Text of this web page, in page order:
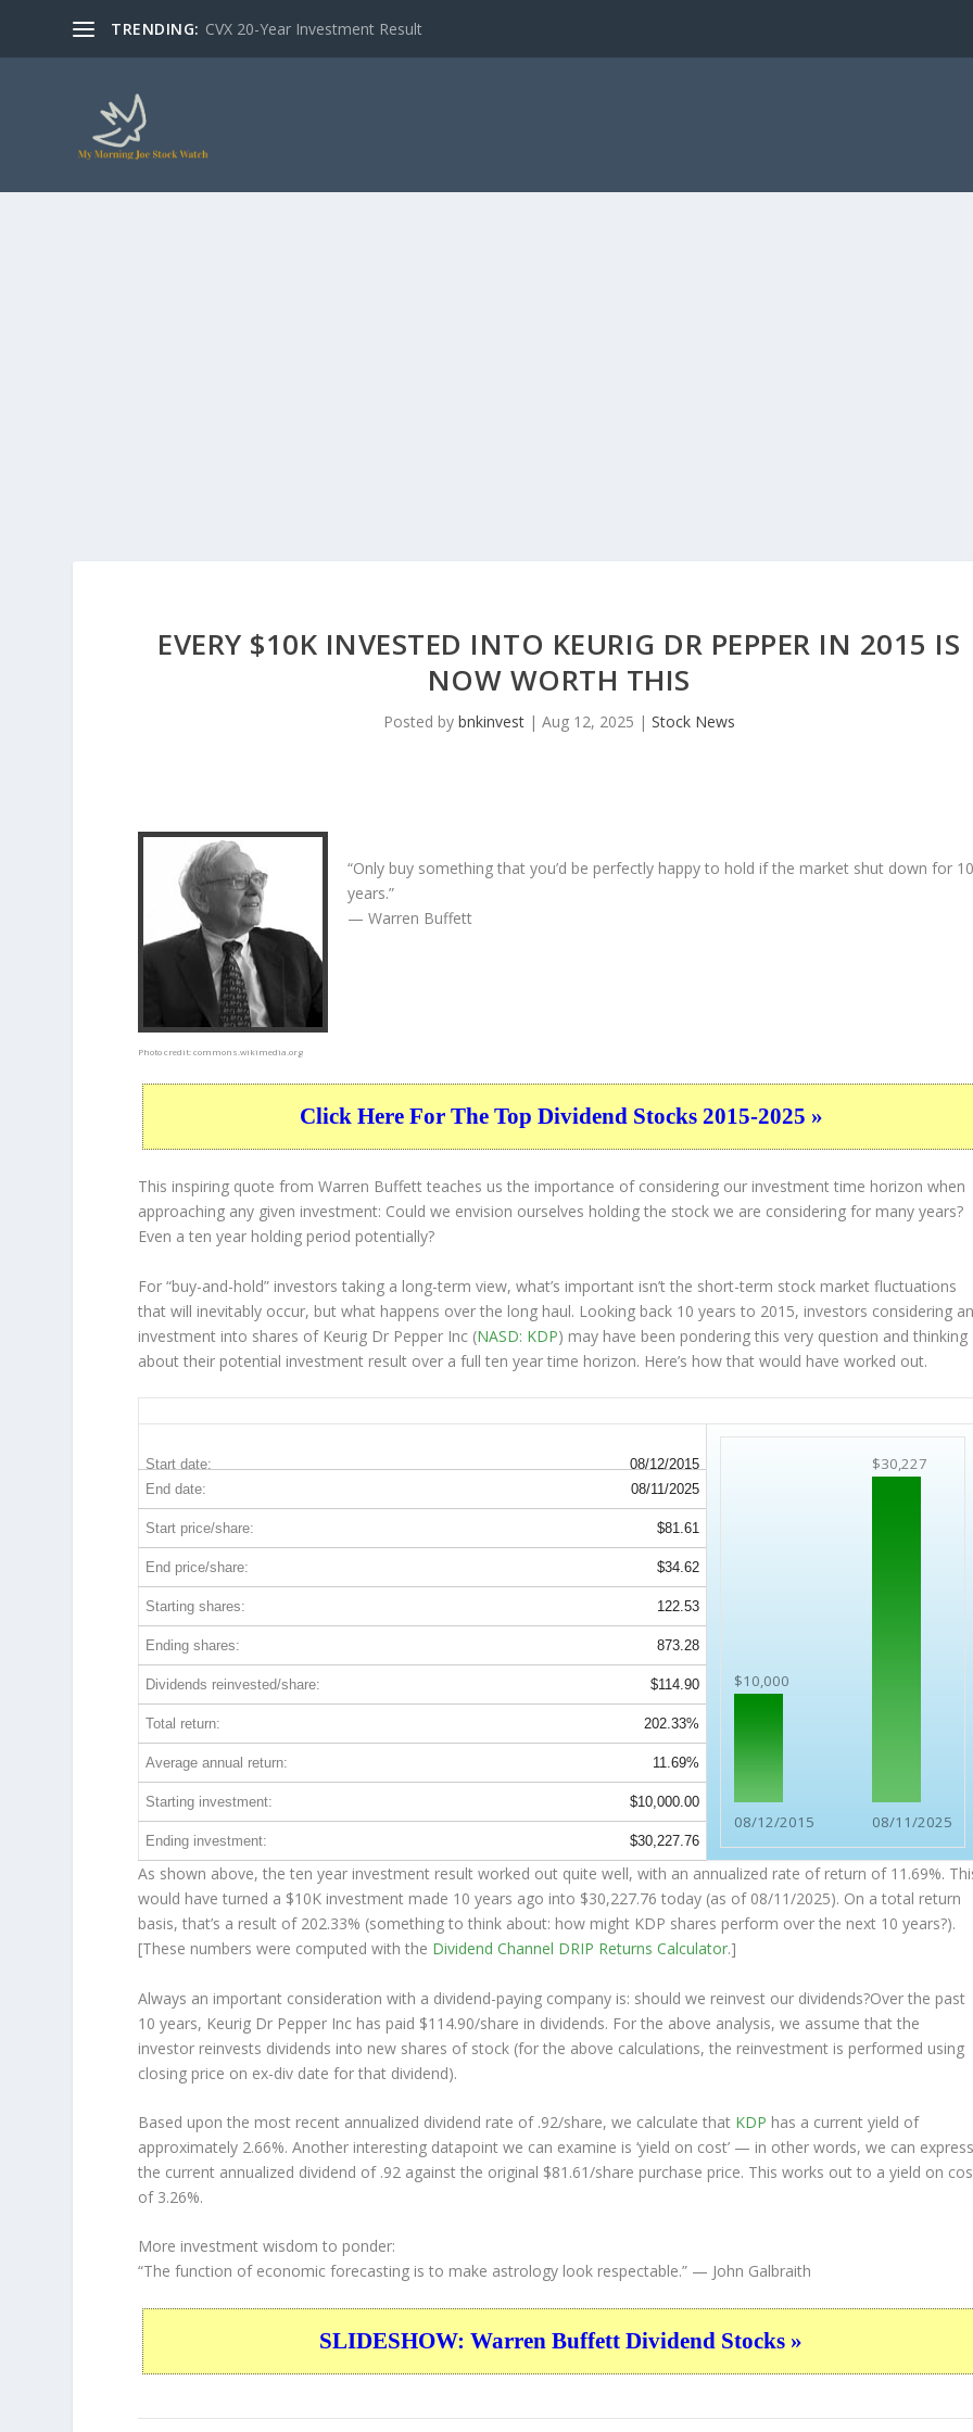
TRENDING: CVX 20-Year Investment Result
EVERY $10K INVESTED INTO KEURIG DR PEPPER IN 2015 IS
NOW WORTH THIS
Posted by bnkinvest| Aug 12, 2025 | Stock News
Photo credit:commons.wikimedia.org
“Only buy something that you’d be perfectly happy to hold if the market shut down for
years.”
— Warren Buffett
Click Here For The Top Dividend Stocks 2015-2025 »
This inspiring quote from Warren Buffett teaches us the importance of considering our investment time horizon when
approaching any given investment: Could we envision ourselves holding the stock we are considering for many years?
Even a ten year holding period potentially?
For “buy-and-hold” investors taking a long-term view, what’s important isn’t the short-term stock market fluctuations
that will inevitably occur, but what happens over the long haul. Looking back 10 years to 2015, investors considering
investment into shares of Keurig Dr Pepper Inc (NASD: KDP) may have been pondering this very question and thinking
about their potential investment result over a full ten year time horizon. Here’s how that would have worked out.
Start date: 08/12/2015
$10,000
08/12/2015
$30,227
08/11/2025
End date: 08/11/2025
Start price/share: $81.61
End price/share: $34.62
Starting shares: 122.53
Ending shares: 873.28
Dividends reinvested/share: $114.90
Total return: 202.33%
Average annual return: 11.69%
Starting investment: $10,000.00
Ending investment: $30,227.76
As shown above, the ten year investment result worked out quite well, with an annualized rate of return of 11.69%.
would have turned a $10K investment made 10 years ago into $30,227.76 today (as of 08/11/2025). On a total return
basis, that’s a result of 202.33% (something to think about: how might KDP shares perform over the next 10 years?).
[These numbers were computed with the Dividend Channel DRIP Returns Calculator.]
Always an important consideration with a dividend-paying company is: should we reinvest our dividends?Over the past
10 years, Keurig Dr Pepper Inc has paid $114.90/share in dividends. For the above analysis, we assume that the
investor reinvests dividends into new shares of stock (for the above calculations, the reinvestment is performed using
closing price on ex-div date for that dividend).
Based upon the most recent annualized dividend rate of .92/share, we calculate that KDP has a current yield of
approximately 2.66%. Another interesting datapoint we can examine is ‘yield on cost’ — in other words, we can
the current annualized dividend of .92 against the original $81.61/share purchase price. This works out to a yield on
of 3.26%.
More investment wisdom to ponder:
“The function of economic forecasting is to make astrology look respectable.” — John Galbraith
SLIDESHOW: Warren Buffett Dividend Stocks »